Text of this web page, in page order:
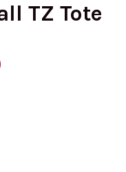
TZ Tote